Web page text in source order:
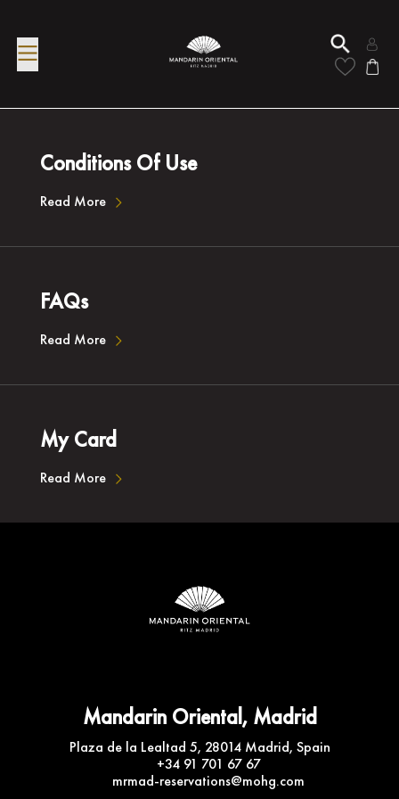
Conditions Of Use
Read More
FAQs
Read More
My Card
Read More
Mandarin Oriental, Madrid
Plaza de la Lealtad 5, 28014 Madrid, Spain
+34 91 701 67 67
mrmad-reservations@mohg.com